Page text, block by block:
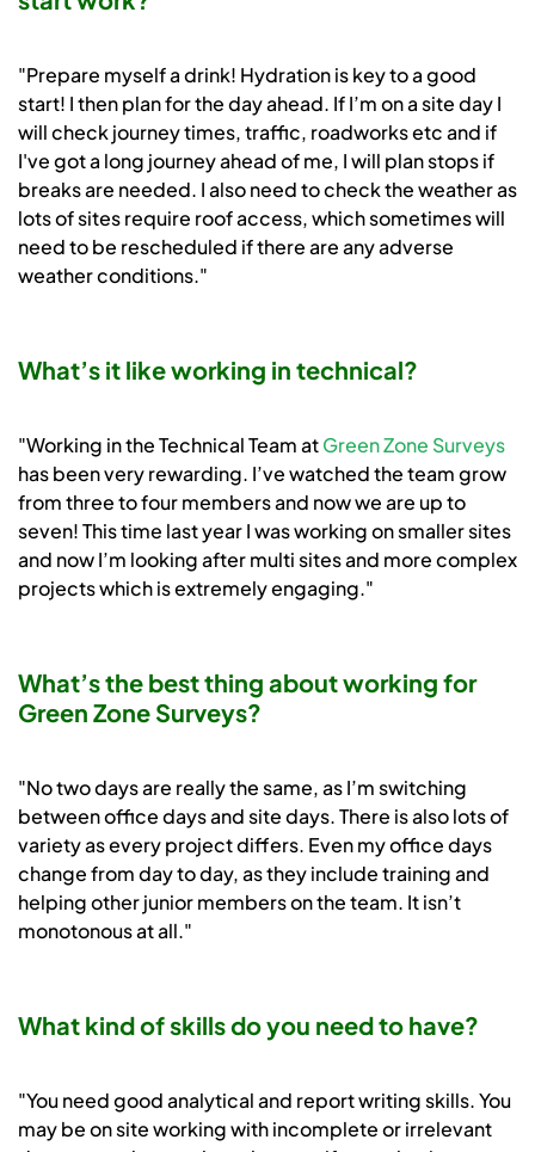
"Prepare myself a drink! Hydration is key to a good
start! I then plan for the day ahead. If I’m on a site day I
will check journey times, traffic, roadworks etc and if
I've got a long journey ahead of me, I will plan stops if
breaks are needed. I also need to check the weather as
lots of sites require roof access, which sometimes will
need to be rescheduled if there are any adverse
weather conditions."
What’s it like working in technical?
"Working in the Technical Team atGreen Zone Surveys
has been very rewarding. I’ve watched the team grow
from three to four members and now we are up to
seven! This time last year I was working on smaller sites
and now I’m looking after multi sites and more complex
projects which is extremely engaging."
What’s the best thing about working for
Green Zone Surveys?
"No two days are really the same, as I’m switching
between office days and site days. There is also lots of
variety as every project differs. Even my office days
change from day to day, as they include training and
helping other junior members on the team. It isn’t
monotonous at all."
What kind of skills do you need to have?
"You need good analytical and report writing skills. You
may be on site working with incomplete or irrelevant